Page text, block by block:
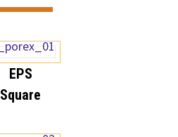
EPS
Square